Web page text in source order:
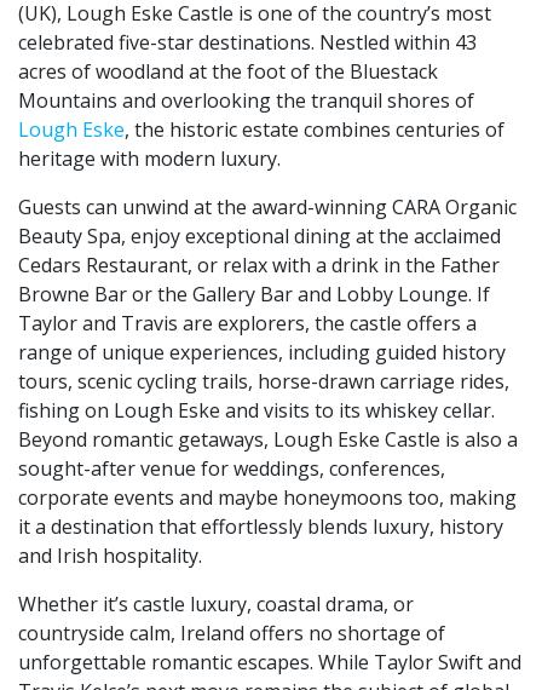
(UK), Lough Eske Castle is one of the country’s most
celebrated five-star destinations. Nestled within 43
acres of woodland at the foot of the Bluestack
Mountains and overlooking the tranquil shores of
Lough Eske, the historic estate combines centuries of
heritage with modern luxury.
Guests can unwind at the award-winning CARA Organic
Beauty Spa, enjoy exceptional dining at the acclaimed
Cedars Restaurant, or relax with a drink in the Father
Browne Bar or the Gallery Bar and Lobby Lounge. If
Taylor and Travis are explorers, the castle offers a
range of unique experiences, including guided history
tours, scenic cycling trails, horse-drawn carriage rides,
fishing on Lough Eske and visits to its whiskey cellar.
Beyond romantic getaways, Lough Eske Castle is also a
sought-after venue for weddings, conferences,
corporate events and maybe honeymoons too, making
it a destination that effortlessly blends luxury, history
and Irish hospitality.
Whether it’s castle luxury, coastal drama, or
countryside calm, Ireland offers no shortage of
unforgettable romantic escapes. While Taylor Swift and